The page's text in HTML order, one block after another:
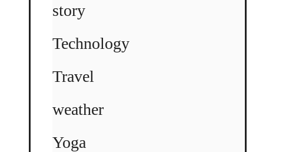
story
Technology
Travel
weather
Yoga